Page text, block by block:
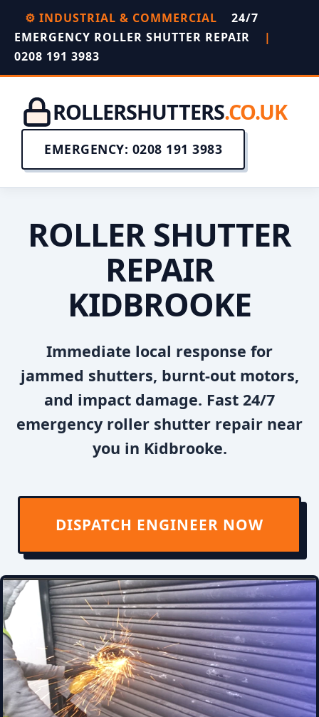
⚙️ INDUSTRIAL & COMMERCIAL
24/7
EMERGENCY ROLLER SHUTTER REPAIR
|
0208 191 3983
ROLLERSHUTTERS.CO.UK
EMERGENCY: 0208 191 3983
ROLLER SHUTTER
REPAIR
KIDBROOKE
Immediate local response for
jammed shutters, burnt-out motors,
and impact damage. Fast 24/7
emergency roller shutter repair near
you in Kidbrooke.
DISPATCH ENGINEER NOW